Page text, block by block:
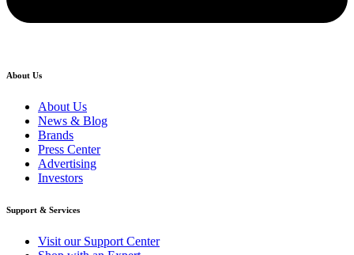
About Us
About Us
News & Blog
Brands
Press Center
Advertising
Investors
Support & Services
Visit our Support Center